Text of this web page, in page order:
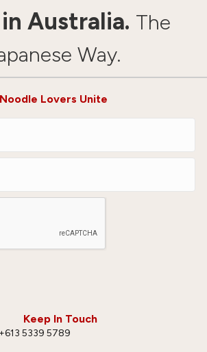
Australia. The
Way.
Keep In Touch
+613 5339 5789
Noodle Lovers Unite